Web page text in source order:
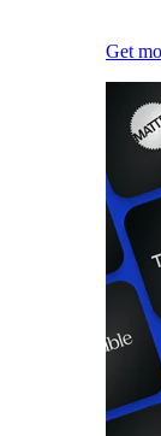
Get